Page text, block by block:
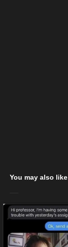
You may also like